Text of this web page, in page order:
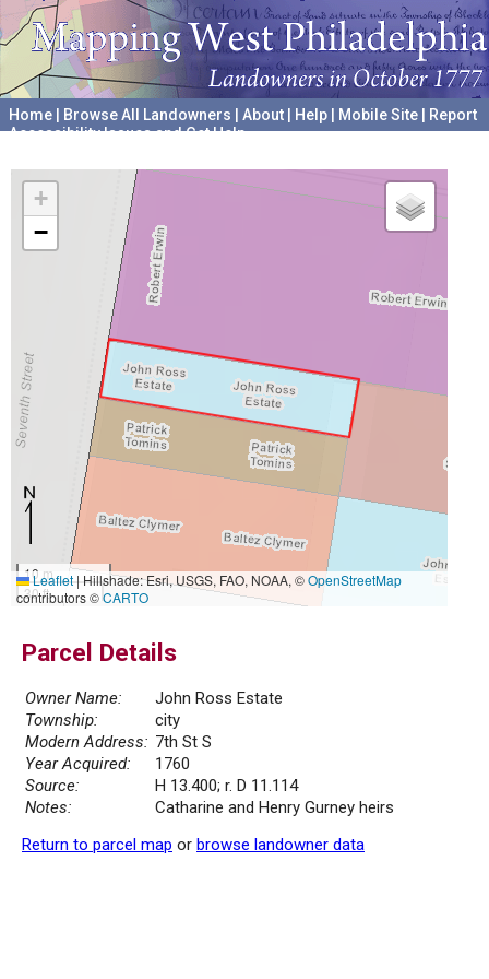
Home Browse All Landowners About Help Mobile Site
Report
Accessibility Issues and Get Help
+
−
10 m
30 ft
Leaflet|Hillshade: Esri, USGS, FAO, NOAA, ©OpenStreetMap
contributors ©CARTO
Parcel Details
Owner Name:
John Ross Estate
Township:
city
Modern Address: 7th St S
Year Acquired:
1760
Source:
H 13.400; r. D 11.114
Notes:
Catharine and Henry Gurney heirs
Return to parcel map or browse landowner data